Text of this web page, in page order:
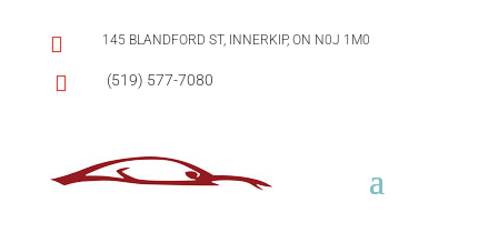
 145 BLANDFORD ST, INNERKIP, ON N0J 1M0
 (519) 577-7080